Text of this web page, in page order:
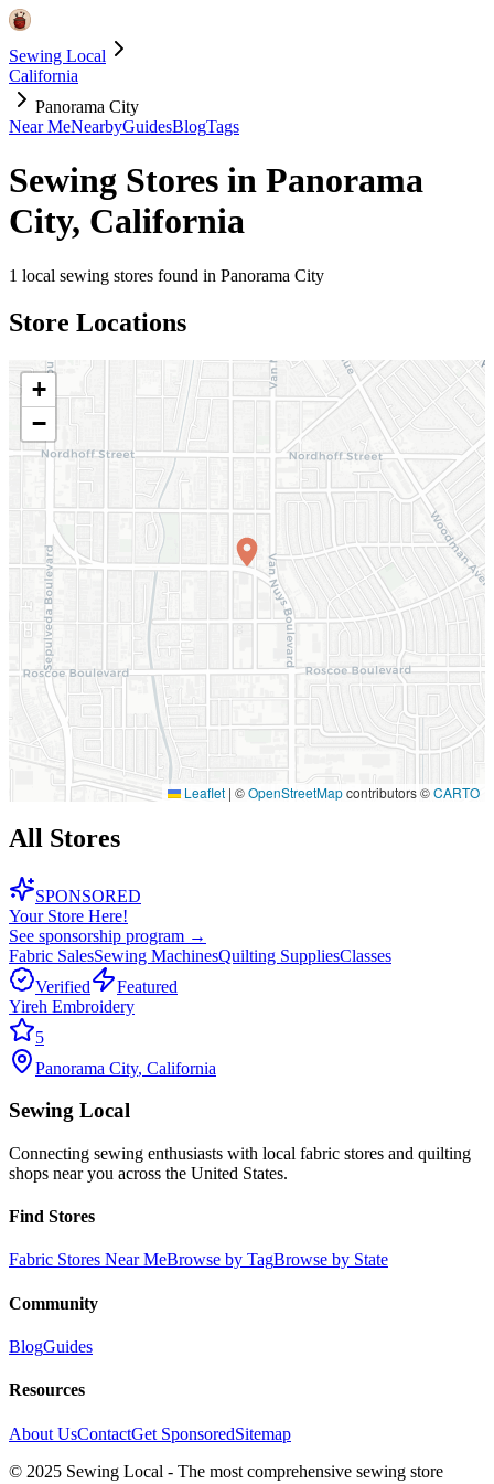
Sewing Local
California
Panorama City
Near MeNearbyGuidesBlogTags
Sewing Stores in Panorama
City, California
1 local sewing stores found in Panorama City
Store Locations
+
−
Leaflet | ©OpenStreetMapcontributors ©CARTO
All Stores
SPONSORED
Your Store Here!
See sponsorship program →
Fabric SalesSewing MachinesQuilting SuppliesClasses
Verified
Featured
Yireh Embroidery
5
Panorama City, California
Sewing Local
Connecting sewing enthusiasts with local fabric stores and quilting
shops near you across the United States.
Find Stores
Fabric Stores Near MeBrowse by TagBrowse by State
Community
BlogGuides
Resources
About UsContactGet SponsoredSitemap
© 2025 Sewing Local - The most comprehensive sewing store